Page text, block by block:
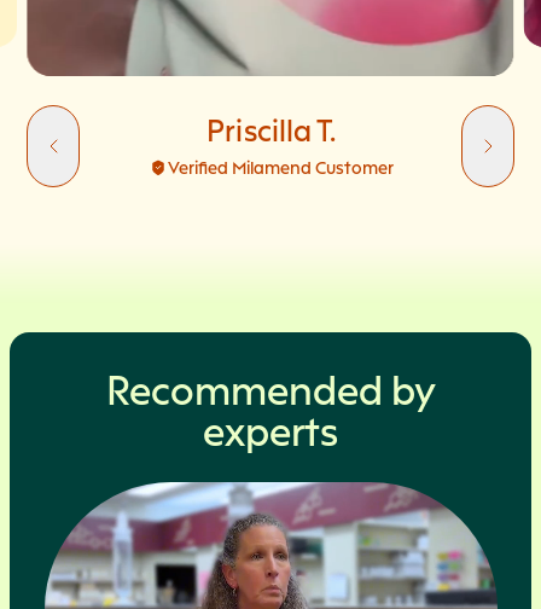
Priscilla T.
Verified Milamend Customer
Recommended by
experts